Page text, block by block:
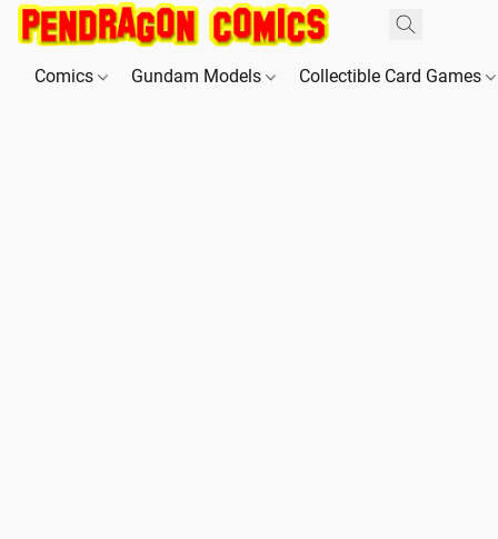
Comics Gundam Models Collectible Card Games